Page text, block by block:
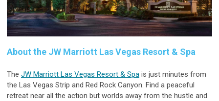
About the JW Marriott Las Vegas Resort & Spa
The JW Marriott Las Vegas Resort & Spa is just minutes from
the Las Vegas Strip and Red Rock Canyon. Find a peaceful
retreat near all the action but worlds away from the hustle and